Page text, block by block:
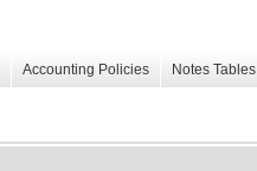
Accounting Policies Notes Tables